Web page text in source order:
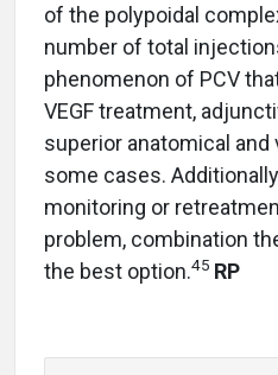
of the polypoidal
number of total
phenomenon of PCV
VEGF treatment,
superior anatomical
some cases.
monitoring or
problem, combination
the best option.45 RP